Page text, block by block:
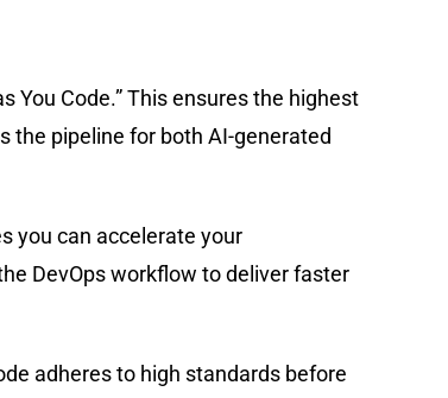
You Code.” This ensures the highest
the pipeline for both AI-generated
you can accelerate your
DevOps workflow to deliver faster
adheres to high standards before